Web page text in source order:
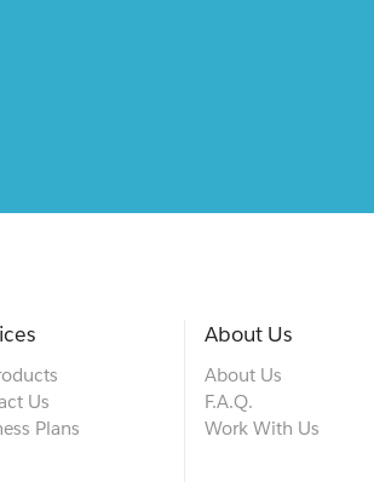
Us
Plans
About Us
About Us
F.A.Q.
Work With Us